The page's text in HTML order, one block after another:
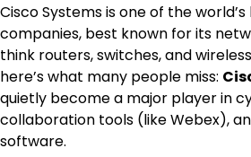
Cisco Systems is one of the
companies, best known for its
think routers, switches, and
here’s what many people miss:
quietly become a major player in
collaboration tools (like Webex),
software.